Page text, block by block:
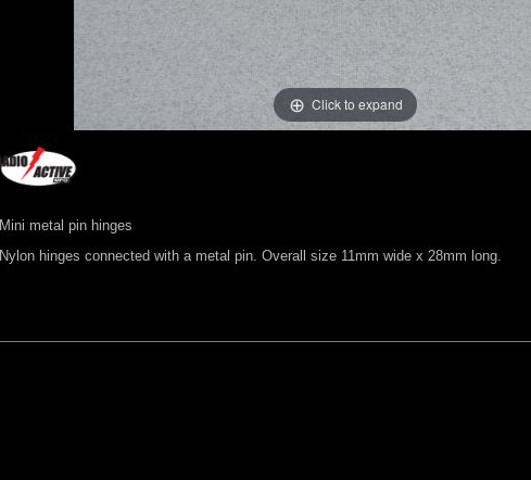
Click to expand
Mini metal pin hinges
Nylon hinges connected with a metal pin. Overall size 11mm wide x 28mm long.